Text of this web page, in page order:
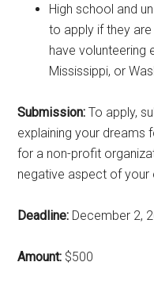
High school and
to apply if they
have volunteering
Mississippi, or
Submission: To apply,
explaining your dreams
for a non-profit
negative aspect of your
Deadline: December 2,
Amount: $500